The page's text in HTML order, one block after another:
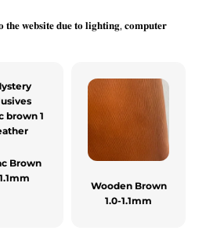
𝐭𝐡𝐞 𝐰𝐞𝐛𝐬𝐢𝐭𝐞 𝐝𝐮𝐞 𝐭𝐨 𝐥𝐢𝐠𝐡𝐭𝐢𝐧𝐠, 𝐜𝐨𝐦𝐩𝐮𝐭𝐞𝐫
Brown
Wooden Brown
1.0-1.1mm